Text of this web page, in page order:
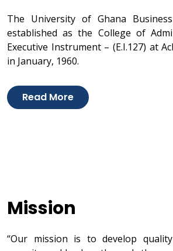
The University of Ghana
established as the College of
Executive Instrument – (E.I.127) at
in January, 1960.
Read More
Mission
“Our mission is to develop